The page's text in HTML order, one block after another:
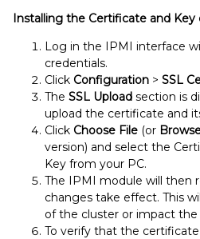
Installing the Certificate and
Log in the IPMI interface
credentials.
Click Configuration > SSL
The SSL Upload section is
upload the certificate and
Click Choose File (or
version) and select the
Key from your PC.
The IPMI module will then
changes take effect. This
of the cluster or impact the
To verify that the